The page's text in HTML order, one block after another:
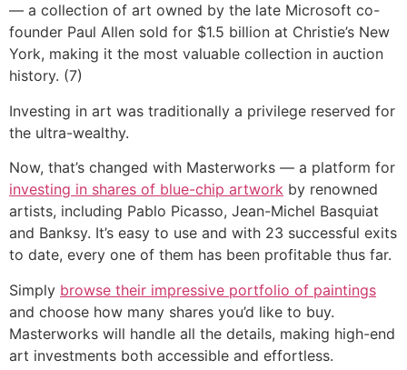
— a collection of art owned by the late Microsoft co-
founder Paul Allen sold for $1.5 billion at Christie’s New
York, making it the most valuable collection in auction
history. (7)
Investing in art was traditionally a privilege reserved for
the ultra-wealthy.
Now, that’s changed with Masterworks — a platform for
investing in shares of blue-chip artwork by renowned
artists, including Pablo Picasso, Jean-Michel Basquiat
and Banksy. It’s easy to use and with 23 successful exits
to date, every one of them has been profitable thus far.
Simply browse their impressive portfolio of paintings
and choose how many shares you’d like to buy.
Masterworks will handle all the details, making high-end
art investments both accessible and effortless.